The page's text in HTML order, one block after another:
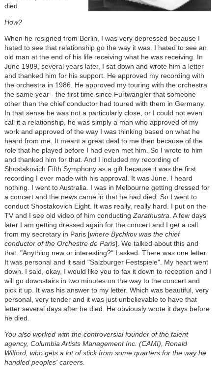
died.
How?
When he resigned from Berlin, I was very depressed because I
hated to see that relationship go the way it was. I hated to see an
old man at the end of his life receiving what he was receiving. In
June 1989, several years later, I sat down and wrote him a letter
and thanked him for his support. He approved my recording with
the orchestra in 1986. He approved my touring with the orchestra
the same year - the first time since Furtwangler that someone
other than the chief conductor had toured with them in Germany.
In that sense he was not a particularly close, or I could not even
call it a relationship, he was simply a man who approved of my
work and approved of the way I was thinking based on what he
heard from me. It meant a great deal to me then because of the
role that he played before I had even met him. So I wrote to him
and thanked him for that. And I included my recording of
Shostakovich Fifth Symphony as a gift because it was the first
recording I ever made with his approval. It was June. I heard
nothing. I went to Australia. I was in Melbourne getting dressed for
a concert and the news came in that he had died. So I went to
conduct Shostakovich Eight. It was really, really hard. I put on the
TV and I see old video of him conducting Zarathustra . A few days
later I am getting dressed again for the concert and I get a call
from my secretary in Paris [where Bychkov was the chief
conductor of the Orchestre de Paris]. We talked about this and
that. "Anything new or interesting?" I asked. There was one letter.
It was personal and it said "Salzburger Festspiele". My heart went
down. I said, okay, I would like you to fax it down to reception and I
will go downstairs in two minutes on the way to the concert and
pick it up. It was his answer to my letter. Which was beautiful, very
personal, very tender and it was just unbelievable to have that
letter several days after he died. He obviously wrote it days before
he died.
You also worked with the controversial founder of the talent
agency, Columbia Artists Management Inc. (CAMI), Ronald
Wilford, who gets a lot of stick from some quarters for the way he
handled peoples' careers.